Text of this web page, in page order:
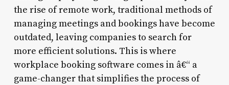
the rise of remote work, traditional methods of
managing meetings and bookings have become
outdated, leaving companies to search for
more efficient solutions. This is where
workplace booking software comes in â€“ a
game-changer that simplifies the process of